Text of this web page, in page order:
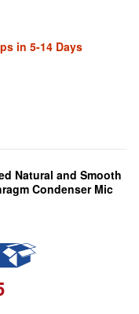
in 5-14 Days
Natural and Smooth
Condenser Mic